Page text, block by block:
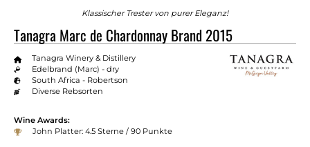
Klassischer Trester von purer Eleganz!
Tanagra Marc de Chardonnay Brand 2015
Tanagra Winery & Distillery
Edelbrand (Marc) - dry
South Africa - Robertson
Diverse Rebsorten
Wine Awards:
John Platter: 4.5 Sterne / 90 Punkte